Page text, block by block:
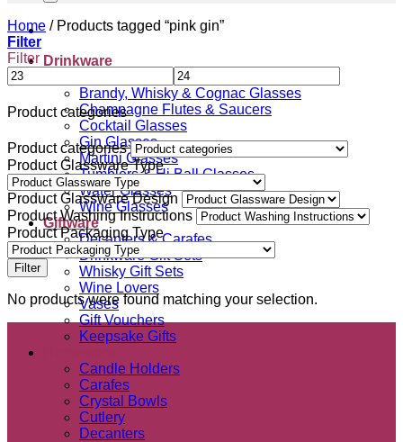
Drinkware
Brandy, Whisky & Cognac Glasses
Champagne Flutes & Saucers
Cocktail Glasses
Gin Glasses
Martini Glasses
Tumblers & Hi Ball Glasses
Water Glasses
Wine Glasses
Giftware
Decanters & Carafes
Drinkware Gift Sets
Whisky Gift Sets
Wine Lovers
Vases
Gift Vouchers
Keepsake Gifts
Candle Holders
Carafes
Crystal Bowls
Cutlery
Decanters
Home /Products tagged “pink gin”
Filter
Filter
Product categories
Product categories
Product Glassware Type
Product Glassware Design
Product Washing Instructions
Product Packaging Type
Filter
No products were found matching your selection.